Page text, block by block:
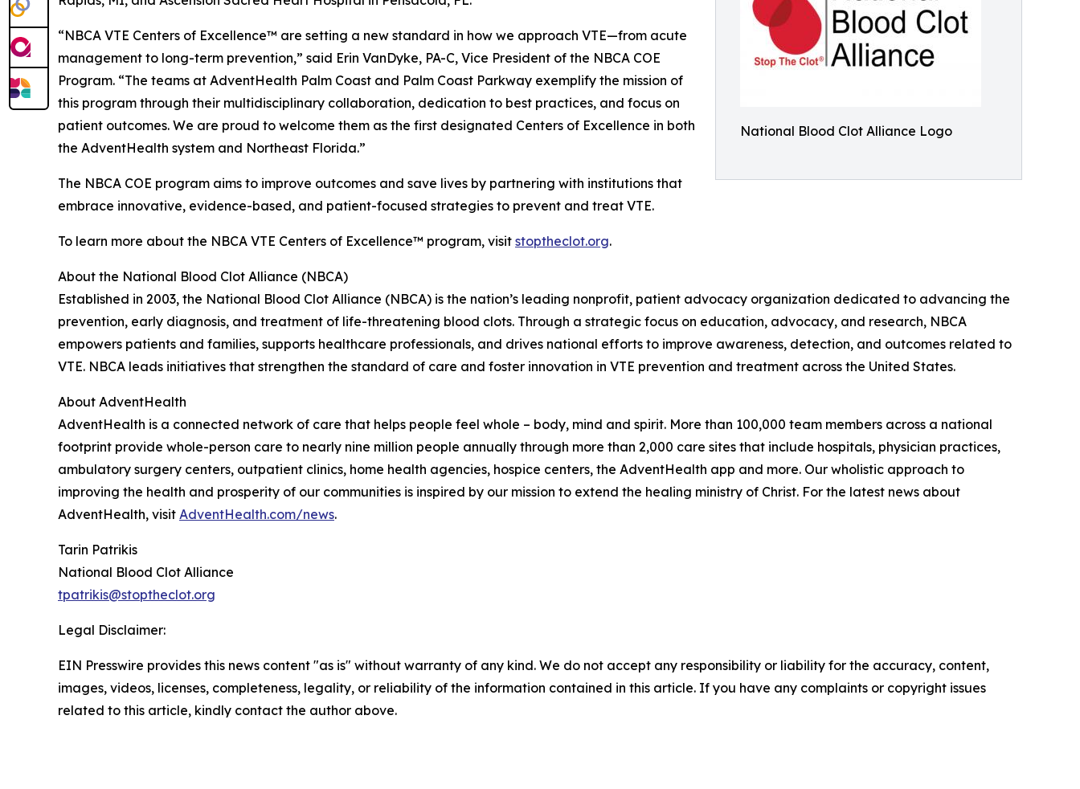
National Blood Clot Alliance Logo
“NBCA VTE Centers of Excellence™ are setting a new standard in how we approach VTE—from acute
management to long-term prevention,” said Erin VanDyke, PA-C, Vice President of the NBCA COE
Program. “The teams at AdventHealth Palm Coast and Palm Coast Parkway exemplify the mission of
this program through their multidisciplinary collaboration, dedication to best practices, and focus on
patient outcomes. We are proud to welcome them as the first designated Centers of Excellence in both
the AdventHealth system and Northeast Florida.”
The NBCA COE program aims to improve outcomes and save lives by partnering with institutions that
embrace innovative, evidence-based, and patient-focused strategies to prevent and treat VTE.
To learn more about the NBCA VTE Centers of Excellence™ program, visit stoptheclot.org.
About the National Blood Clot Alliance (NBCA)
Established in 2003, the National Blood Clot Alliance (NBCA) is the nation’s leading nonprofit, patient advocacy organization dedicated to advancing the
prevention, early diagnosis, and treatment of life-threatening blood clots. Through a strategic focus on education, advocacy, and research, NBCA
empowers patients and families, supports healthcare professionals, and drives national efforts to improve awareness, detection, and outcomes related to
VTE. NBCA leads initiatives that strengthen the standard of care and foster innovation in VTE prevention and treatment across the United States.
About AdventHealth
AdventHealth is a connected network of care that helps people feel whole – body, mind and spirit. More than 100,000 team members across a national
footprint provide whole-person care to nearly nine million people annually through more than 2,000 care sites that include hospitals, physician practices,
ambulatory surgery centers, outpatient clinics, home health agencies, hospice centers, the AdventHealth app and more. Our wholistic approach to
improving the health and prosperity of our communities is inspired by our mission to extend the healing ministry of Christ. For the latest news about
AdventHealth, visit AdventHealth.com/news.
Tarin Patrikis
National Blood Clot Alliance
tpatrikis@stoptheclot.org
Legal Disclaimer:
EIN Presswire provides this news content "as is" without warranty of any kind. We do not accept any responsibility or liability for the accuracy, content,
images, videos, licenses, completeness, legality, or reliability of the information contained in this article. If you have any complaints or copyright issues
related to this article, kindly contact the author above.